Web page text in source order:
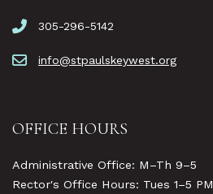
305-296-5142
info@stpaulskeywest.org
OFFICE HOURS
Administrative Office: M–Th 9–5
Rector's Office Hours: Tues 1–5 PM